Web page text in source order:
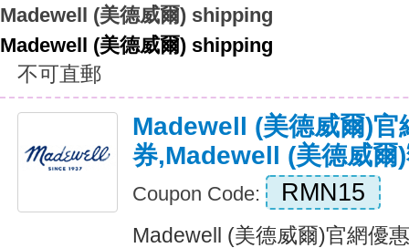
Madewell (美德威爾) shipping
Madewell (美德威爾) shipping
不可直郵
Madewell (美德威爾)官
券,Madewell (美德威爾
Coupon Code: RMN15
Madewell (美德威爾)官網優